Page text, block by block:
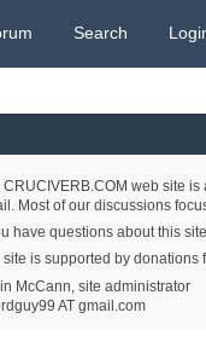
Search
CRUCIVERB.COM web site
Most of our discussions
have questions about this
site is supported by donations
McCann, site administrator
AT gmail.com